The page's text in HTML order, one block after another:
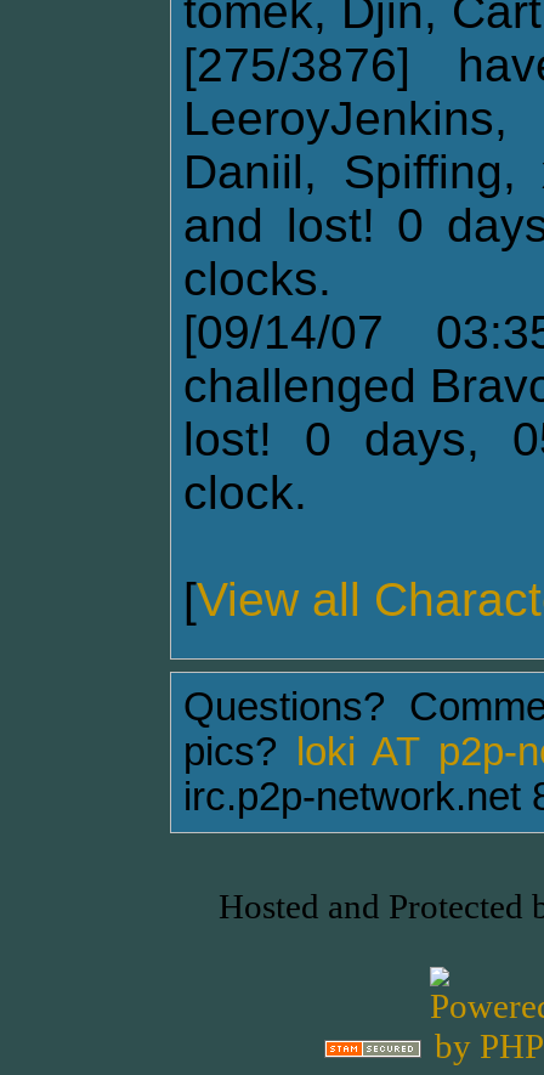
tomek, Djin,
[275/3876]
Daniil,
and lost! 0
clocks.
[09/14/07
challenged
lost! 0 days,
clock.
[View all
Questions?
pics?
loki AT p2p-
irc.p2p-network.net
Hosted and Protected